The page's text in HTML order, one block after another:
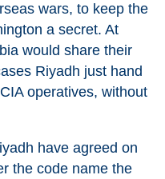
wars, to keep the
a secret. At
would share their
Riyadh just hand
operatives, without
have agreed on
the code name the